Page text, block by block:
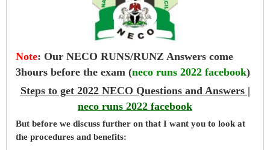
Note: Our NECO RUNS/RUNZ Answers come
3hours before the exam (neco runs 2022 facebook)
Steps to get 2022 NECO Questions and Answers |
neco runs 2022 facebook
But before we discuss further on that I want you to look at
the procedures and benefits: